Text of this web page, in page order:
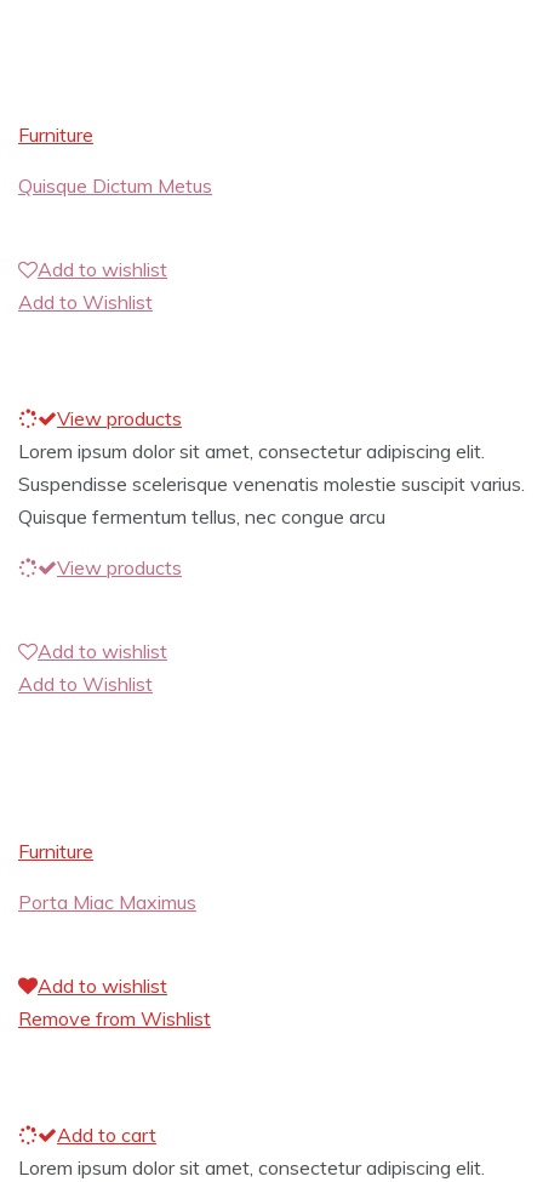
Furniture
Quisque Dictum Metus
Add to wishlist
Add to Wishlist
View products
Lorem ipsum dolor sit amet, consectetur adipiscing elit.
Suspendisse scelerisque venenatis molestie suscipit varius.
Quisque fermentum tellus, nec congue arcu
View products
Add to wishlist
Add to Wishlist
Furniture
Porta Miac Maximus
Add to wishlist
Remove from Wishlist
Add to cart
Lorem ipsum dolor sit amet, consectetur adipiscing elit.